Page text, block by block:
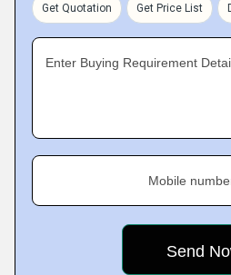
Get Quotation Get Price List
Enter Buying Requirement
Mobile